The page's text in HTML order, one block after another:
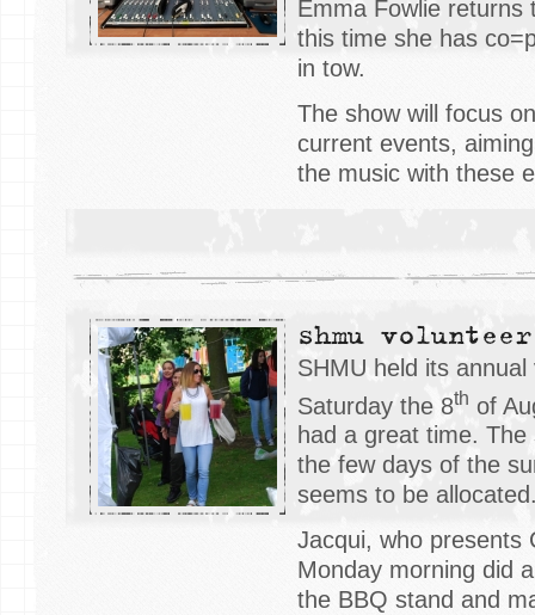
Emma Fowlie
this time she has
in tow.
The show will focus
current events,
the music with these
shmu volunteer
SHMU held its
Saturday the 8th of
had a great time.
the few days of the
seems to be
Jacqui, who presents
Monday morning did
the BBQ stand and